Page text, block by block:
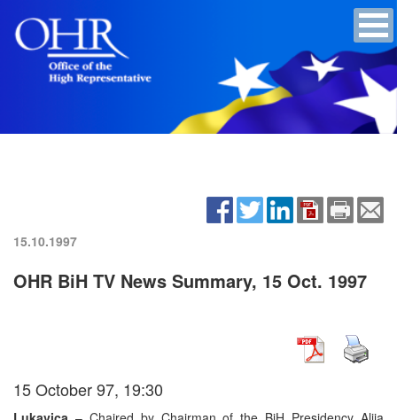
15.10.1997
OHR BiH TV News Summary, 15 Oct. 1997
15 October 97, 19:30